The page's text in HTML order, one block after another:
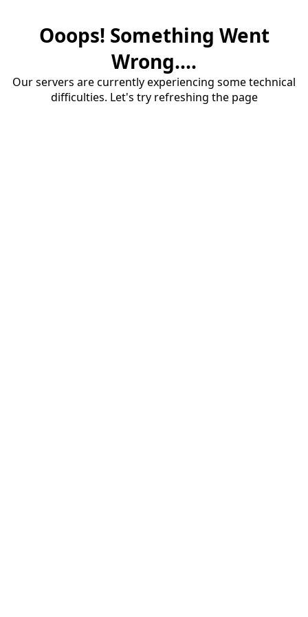
Ooops! Something Went
Wrong....
Our servers are currently experiencing some technical
difficulties. Let's try refreshing the page